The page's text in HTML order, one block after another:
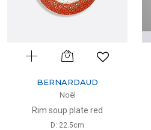
BERNARDAUD
Noël
Rim soup plate red
D: 22.5cm